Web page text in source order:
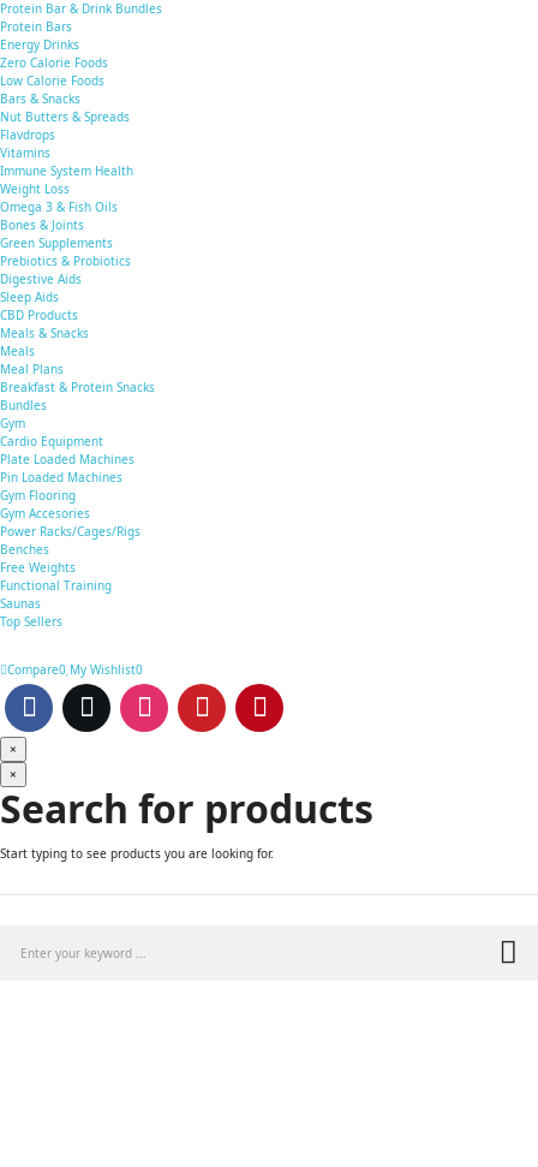
Protein Bar & Drink Bundles
Protein Bars
Energy Drinks
Zero Calorie Foods
Low Calorie Foods
Bars & Snacks
Nut Butters & Spreads
Flavdrops
Vitamins
Immune System Health
Weight Loss
Omega 3 & Fish Oils
Bones & Joints
Green Supplements
Prebiotics & Probiotics
Digestive Aids
Sleep Aids
CBD Products
Meals & Snacks
Meals
Meal Plans
Breakfast & Protein Snacks
Bundles
Gym
Cardio Equipment
Plate Loaded Machines
Pin Loaded Machines
Gym Flooring
Gym Accesories
Power Racks/Cages/Rigs
Benches
Free Weights
Functional Training
Saunas
Top Sellers
Compare0 My Wishlist0
×
×
Search for products
Start typing to see products you are looking for.